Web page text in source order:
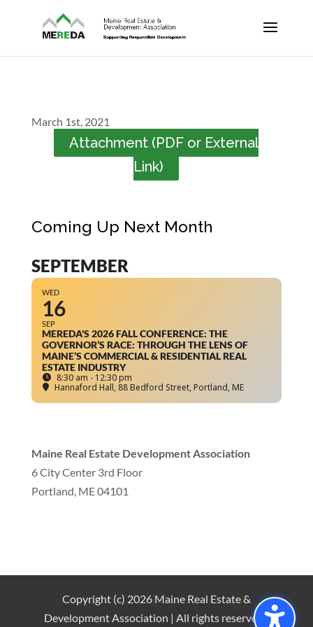
March 1st, 2021
Attachment (PDF or External
Link)
Coming Up Next Month
SEPTEMBER
WED
16
SEP
MEREDA'S 2026 FALL CONFERENCE: THE
GOVERNOR’S RACE: THROUGH THE LENS OF
MAINE’S COMMERCIAL & RESIDENTIAL REAL
ESTATE INDUSTRY
8:30 am - 12:30 pm
Hannaford Hall, 88 Bedford Street, Portland, ME
Maine Real Estate Development Association
6 City Center 3rd Floor
Portland, ME 04101
Copyright (c) 2026 Maine Real Estate &
Development Association | All rights reserved |